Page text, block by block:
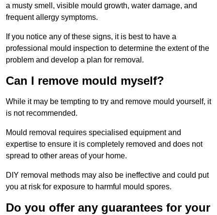
a musty smell, visible mould growth, water damage, and
frequent allergy symptoms.
If you notice any of these signs, it is best to have a
professional mould inspection to determine the extent of the
problem and develop a plan for removal.
Can I remove mould myself?
While it may be tempting to try and remove mould yourself, it
is not recommended.
Mould removal requires specialised equipment and
expertise to ensure it is completely removed and does not
spread to other areas of your home.
DIY removal methods may also be ineffective and could put
you at risk for exposure to harmful mould spores.
Do you offer any guarantees for your